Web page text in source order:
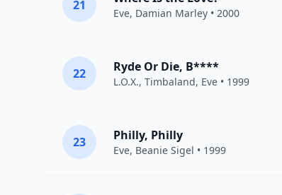
21
Eve, Damian Marley • 2000
22 Ryde Or Die, B****
L.O.X., Timbaland, Eve • 1999
23 Philly, Philly
Eve, Beanie Sigel • 1999